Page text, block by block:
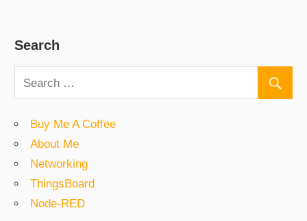
Search
Buy Me A Coffee
About Me
Networking
ThingsBoard
Node-RED